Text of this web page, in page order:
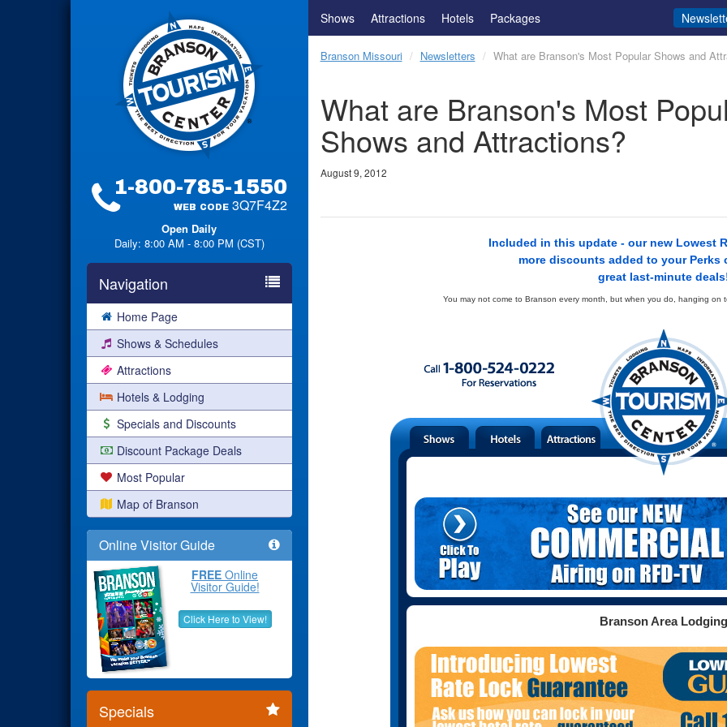
1-800-785-1550
WEB CODE 3Q7F4Z2
Open Daily
Daily: 8:00 AM - 8:00 PM (CST)
Navigation
Home Page
Shows & Schedules
Attractions
Hotels & Lodging
Specials and Discounts
Discount Package Deals
Most Popular
Map of Branson
Online Visitor Guide
FREE Online
Visitor Guide!
Click Here to View!
Specials
Shows Attractions Hotels Packages
Branson Missouri Newsletters What are Branson's Most Popular Shows and
What are Branson's Most
Shows and Attractions?
August 9, 2012
Included in this update - our new Lowest
more discounts added to your Perks
great last-minute
You may not come to Branson every month, but when you do, hanging on
Branson Area